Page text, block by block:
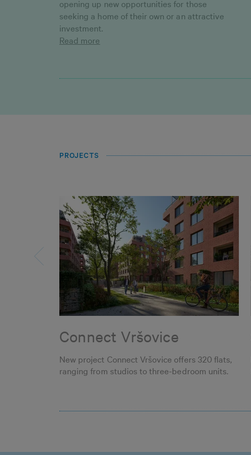
opening up new opportunities for those
seeking a home of their own or an attractive
investment.
Read more
PROJECTS
Connect Vršovice
New project Connect Vršovice offers 320 flats,
ranging from studios to three-bedroom units.